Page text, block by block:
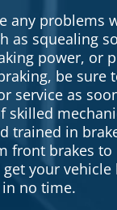
any problems
as squealing
power, or
be sure
service as
skilled
trained in
front brakes to
your vehicle
no time.